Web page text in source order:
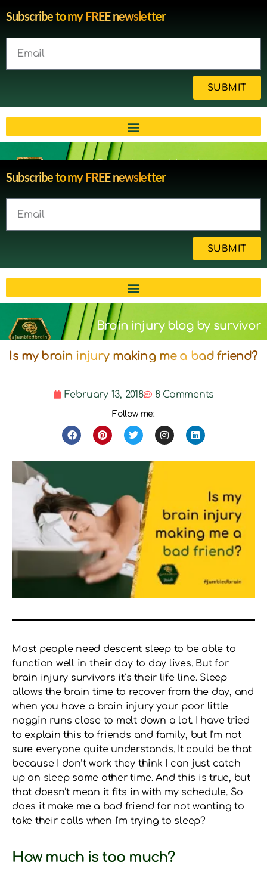
Subscribe to my FREE newsletter
SUBMIT
Michelle
Subscribe to my FREE newsletter
SUBMIT
Brain injury blog by survivor
Michelle
Is my brain injury making me a bad friend?
February 13, 2018 8 Comments
Follow me:
Most people need descent sleep to be able to
function well in their day to day lives. But for
brain injury survivors it’s their life line. Sleep
allows the brain time to recover from the day, and
when you have a brain injury your poor little
noggin runs close to melt down a lot. I have tried
to explain this to friends and family, but I’m not
sure everyone quite understands. It could be that
because I don’t work they think I can just catch
up on sleep some other time. And this is true, but
that doesn’t mean it fits in with my schedule. So
does it make me a bad friend for not wanting to
take their calls when I’m trying to sleep?
How much is too much?